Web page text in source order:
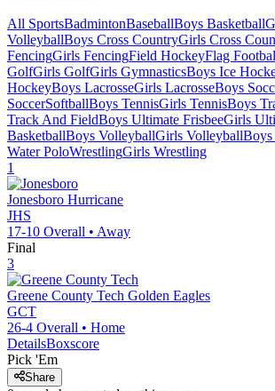
All SportsBadmintonBaseballBoys Basketball
VolleyballBoys Cross CountryGirls Cross
FencingGirls FencingField HockeyFlag
GolfGirls GolfGirls GymnasticsBoys Ice
HockeyBoys LacrosseGirls LacrosseBoys
SoccerSoftballBoys TennisGirls TennisBoys
Track And FieldBoys Ultimate FrisbeeGirls
BasketballBoys VolleyballGirls VolleyballBoys
Water PoloWrestlingGirls Wrestling
1
Jonesboro Hurricane
JHS
17-10 Overall • Away
Final
3
Greene County Tech Golden Eagles
GCT
26-4 Overall • Home
DetailsBoxscore
Pick 'Em
Share